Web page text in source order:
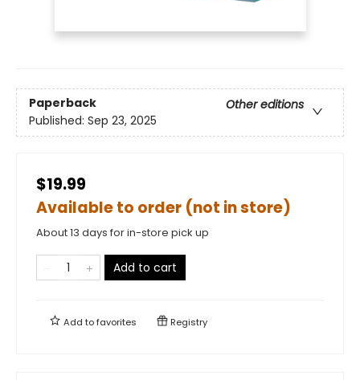
Paperback
Other editions
Published: Sep 23, 2025
$19.99
Available to order (not in store)
About 13 days for in-store pick up
Add to cart
Add tofavorites Registry